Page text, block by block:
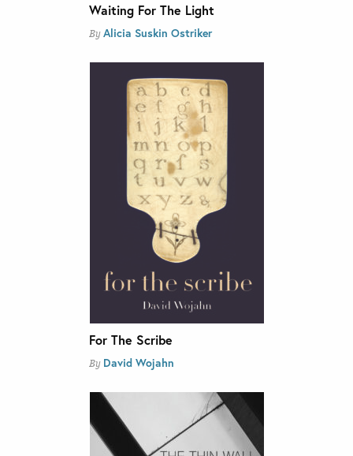
Waiting For The Light
By Alicia Suskin Ostriker
For The Scribe
By David Wojahn